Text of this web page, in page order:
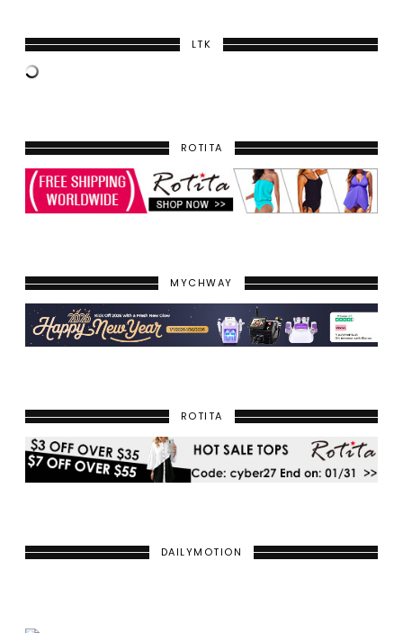
LTK
ROTITA
MYCHWAY
ROTITA
DAILYMOTION